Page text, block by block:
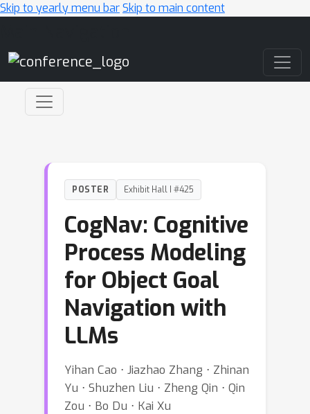
Skip to yearly menu barSkip to main content
POSTER Exhibit Hall I #425
CogNav: Cognitive
Process Modeling
for Object Goal
Navigation with
LLMs
Yihan Cao ⋅ Jiazhao Zhang ⋅ Zhinan
Yu ⋅ Shuzhen Liu ⋅ Zheng Qin ⋅ Qin
Zou ⋅ Bo Du ⋅ Kai Xu